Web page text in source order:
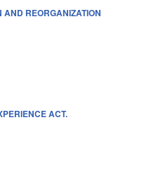
REORGANIZATION
ACT.